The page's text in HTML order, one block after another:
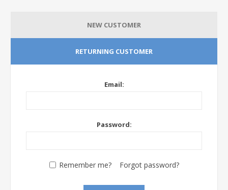
NEW CUSTOMER
RETURNING CUSTOMER
Email:
Password:
Remember me? Forgot password?